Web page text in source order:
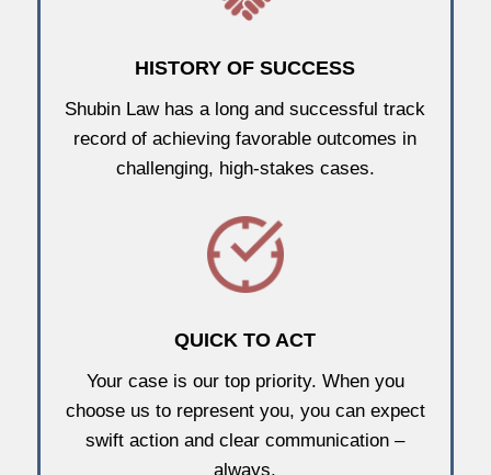
HISTORY OF SUCCESS
Shubin Law has a long and successful track
record of achieving favorable outcomes in
challenging, high-stakes cases.
QUICK TO ACT
Your case is our top priority. When you
choose us to represent you, you can expect
swift action and clear communication –
always.